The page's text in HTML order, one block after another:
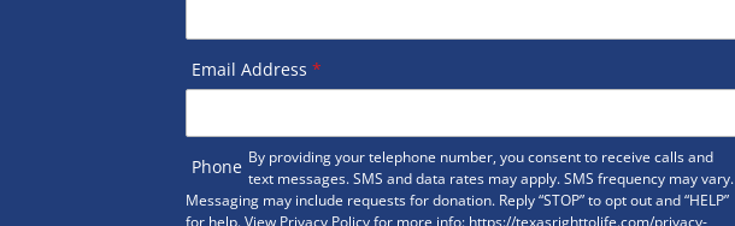
Email Address*
Phone By providing your telephone number, you consent to receive calls and
text messages. SMS and data rates may apply. SMS frequency may vary.
Messaging may include requests for donation. Reply “STOP” to opt out and “HELP”
for help. View Privacy Policy for more info: https://texasrighttolife.com/privacy-